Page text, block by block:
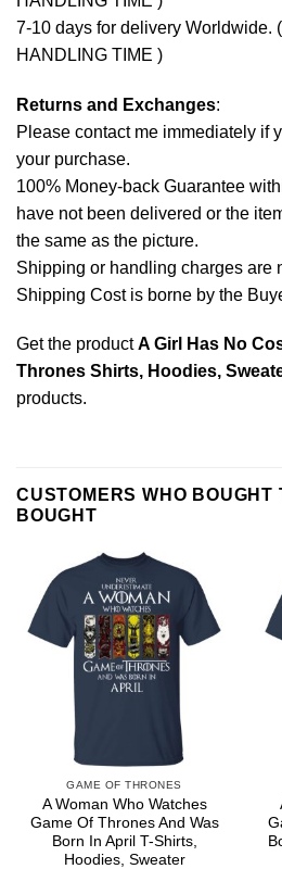
7-10 days for delivery Worldwide.
HANDLING TIME )
Returns and Exchanges:
Please contact me immediately if
your purchase.
100% Money-back Guarantee
have not been delivered or the
the same as the picture.
Shipping or handling charges are
Shipping Cost is borne by the
Get the productA Girl Has No
Thrones Shirts, Hoodies,
products.
CUSTOMERS WHO BOUGHT
BOUGHT
GAME OF THRONES
A Woman Who Watches
Game Of Thrones And Was
Born In April T-Shirts,
Hoodies, Sweater